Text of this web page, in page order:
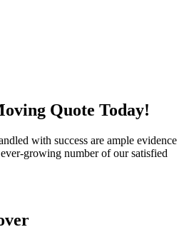
Quote Today!
with success are ample evidence
growing number of our satisfied